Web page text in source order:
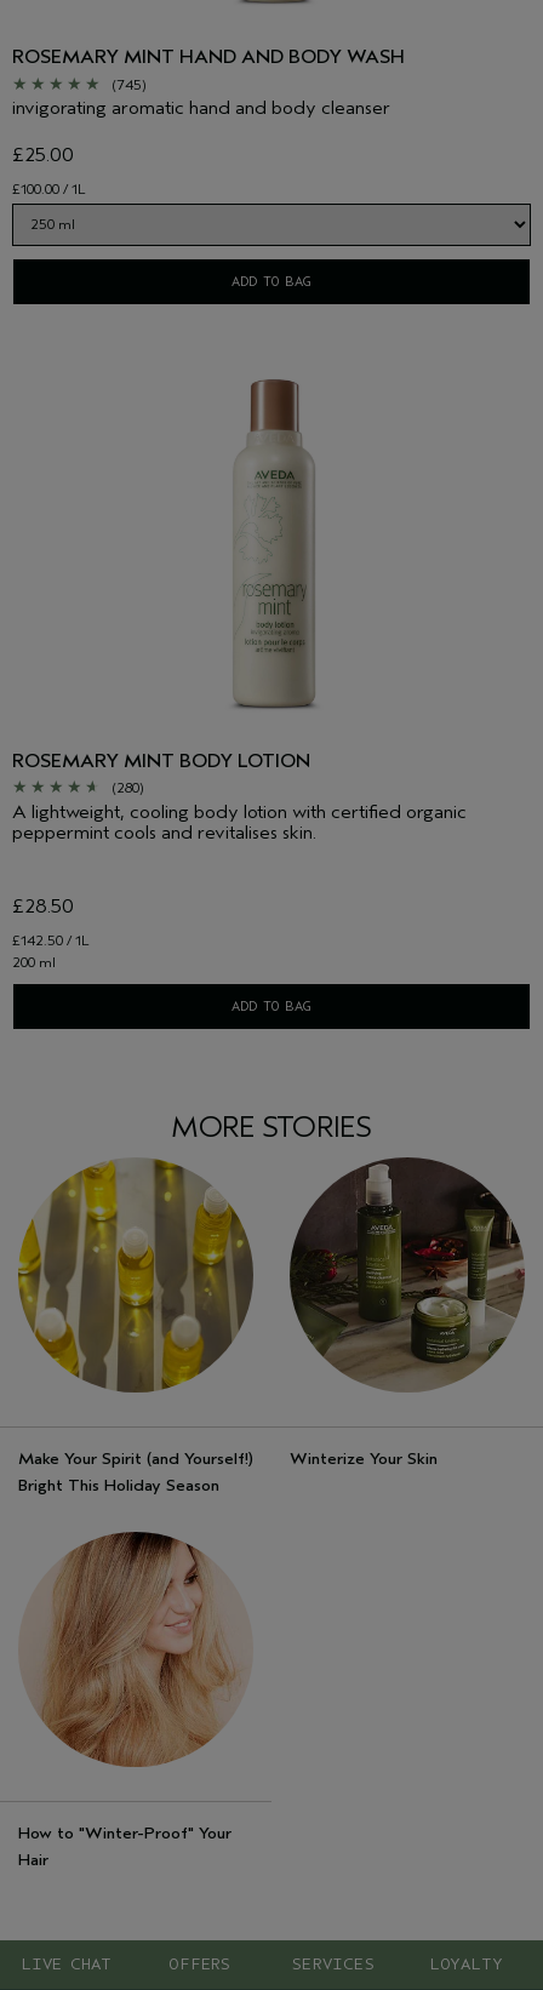
ROSEMARY MINT HAND AND BODY WASH
(745)
invigorating aromatic hand and body cleanser
£100.00 / 1L
£25.00
ADD TO BAG
ROSEMARY MINT BODY LOTION
(280)
A lightweight, cooling body lotion with certified organic
peppermint cools and revitalises skin.
£142.50 / 1L
£28.50
200 ml
ADD TO BAG
MORE STORIES
Make Your Spirit (and Yourself!)
Bright This Holiday Season
Winterize Your Skin
How to "Winter-Proof" Your
Hair
LIVE CHAT OFFERS SERVICES LOYALTY